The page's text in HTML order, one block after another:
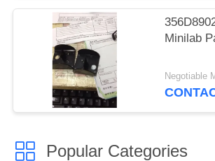
Minilab
Negotiable
Popular Categories